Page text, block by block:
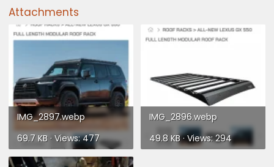
Attachments
IMG_2897.webp
69.7 KB · Views: 477
IMG_2896.webp
49.8 KB · Views: 294